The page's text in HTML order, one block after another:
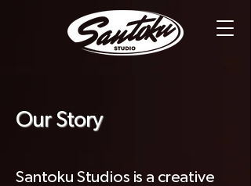
Our Story
Santoku Studios is a creative